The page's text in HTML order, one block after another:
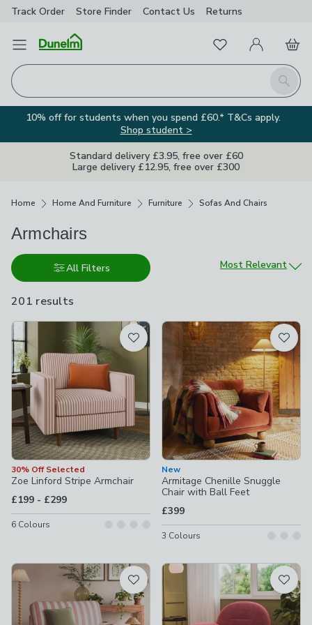
Track Order Store Finder Contact Us Returns
Open Menu
Search
FavouritesMy Account
Basket
10% off for students when you spend £60.* T&Cs apply.
Shop student >
Standard delivery £3.95, free over £60
Large delivery £12.95, free over £300
Home Home And Furniture Furniture Sofas And Chairs
Armchairs
All Filters
201 results
available
Sort by
Most Relevant
Product List
30% Off Selected
Zoe Linford Stripe Armchair
£199 - to
£299
6 Colours
New
Armitage Chenille Snuggle
Chair with Ball Feet
£399
3 Colours